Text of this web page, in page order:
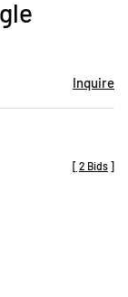
Inquire
[ 2 Bids ]